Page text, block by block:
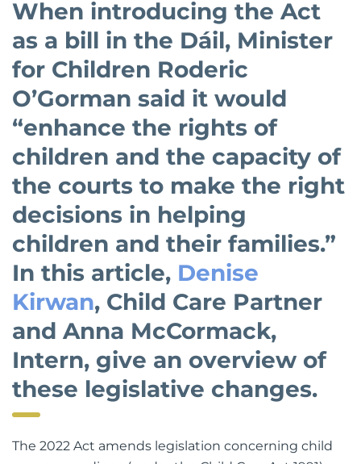
When introducing the Act
as a bill in the Dáil, Minister
for Children Roderic
O’Gorman said it would
“enhance the rights of
children and the capacity of
the courts to make the right
decisions in helping
children and their families.”
In this article, Denise
Kirwan, Child Care Partner
and Anna McCormack,
Intern, give an overview of
these legislative changes.
The 2022 Act amends legislation concerning child